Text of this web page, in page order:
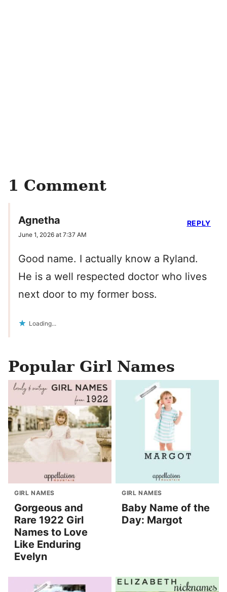
1 Comment
Agnetha
June 1, 2026 at 7:37 AM
Good name. I actually know a Ryland.
He is a well respected doctor who lives
next door to my former boss.
Loading...
REPLY
Popular Girl Names
GIRL NAMES
Gorgeous and
Rare 1922 Girl
Names to Love
Like Enduring
Evelyn
GIRL NAMES
Baby Name of the
Day: Margot